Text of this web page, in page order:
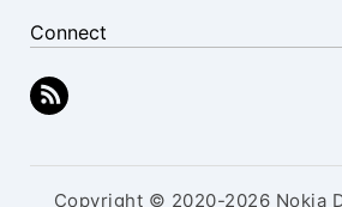
Connect
Copyright © 2020-2026 Nokia